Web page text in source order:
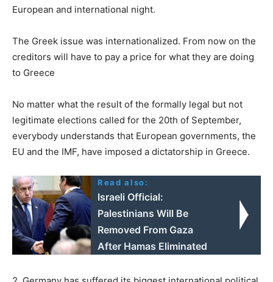
European and international night.
The Greek issue was internationalized. From now on the
creditors will have to pay a price for what they are doing
to Greece
No matter what the result of the formally legal but not
legitimate elections called for the 20th of September,
everybody understands that European governments, the
EU and the IMF, have imposed a dictatorship in Greece.
Read also:
Israeli Official:
Palestinians Will Be
Removed From Gaza
After Hamas Eliminated